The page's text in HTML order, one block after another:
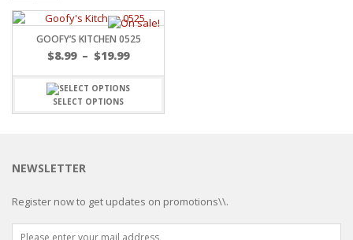
GOOFY’S KITCHEN 0525
$8.99 – $19.99
SELECT OPTIONS
NEWSLETTER
Register now to get updates on promotions\\.